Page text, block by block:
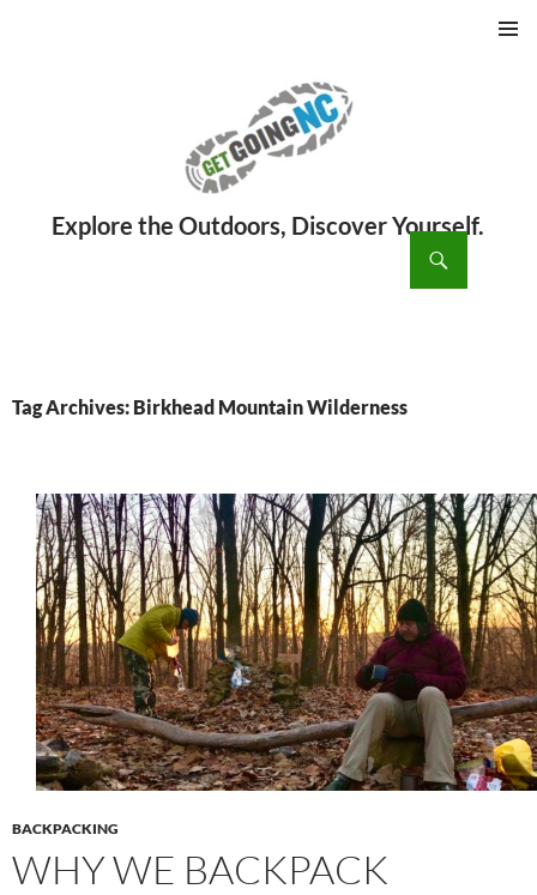
Tag Archives: Birkhead Mountain Wilderness
BACKPACKING
WHY WE BACKPACK